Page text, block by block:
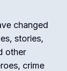
changed
stories,
other
crime